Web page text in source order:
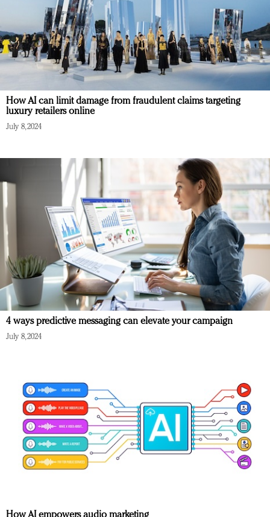
How AI can limit damage from fraudulent claims targeting
luxury retailers online
July 8, 2024
4 ways predictive messaging can elevate your campaign
July 8, 2024